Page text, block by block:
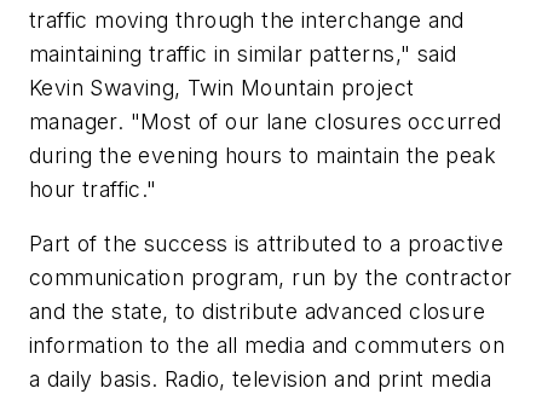
traffic moving through the interchange and
maintaining traffic in similar patterns," said
Kevin Swaving, Twin Mountain project
manager. "Most of our lane closures occurred
during the evening hours to maintain the peak
hour traffic."
Part of the success is attributed to a proactive
communication program, run by the contractor
and the state, to distribute advanced closure
information to the all media and commuters on
a daily basis. Radio, television and print media